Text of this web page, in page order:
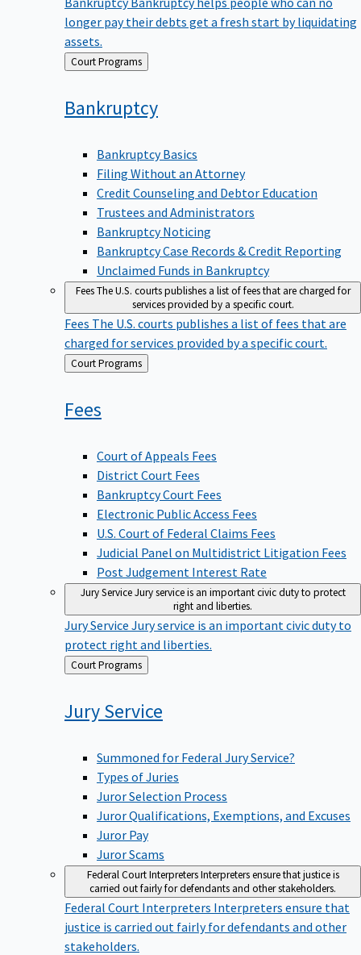
longer pay their debts get a fresh start by liquidating
assets.
Back Court Programs
Bankruptcy
Bankruptcy Basics
Filing Without an Attorney
Credit Counseling and Debtor Education
Trustees and Administrators
Bankruptcy Noticing
Bankruptcy Case Records & Credit Reporting
Unclaimed Funds in Bankruptcy
FeesThe U.S. courts publishes a list of fees that are charged for
services provided by a specific court.
Fees The U.S. courts publishes a list of fees that are
charged for services provided by a specific court.
Back
to
Court Programs
Fees
Court of Appeals Fees
District Court Fees
Bankruptcy Court Fees
Electronic Public Access Fees
U.S. Court of Federal Claims Fees
Judicial Panel on Multidistrict Litigation Fees
Post Judgement Interest Rate
Jury ServiceJury service is an important civic duty to protect
right and liberties.
Jury Service Jury service is an important civic duty to
protect right and liberties.
Back
to
Court Programs
JuryService
Summoned for Federal Jury Service?
Types of Juries
Juror Selection Process
Juror Qualifications, Exemptions, and Excuses
Juror Pay
Juror Scams
Federal Court InterpretersInterpreters ensure that justice is
carried out fairly for defendants and other stakeholders.
Federal Court Interpreters Interpreters ensure that
justice is carried out fairly for defendants and other
stakeholders.